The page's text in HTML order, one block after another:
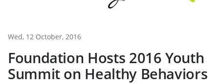
Wed, 12 October, 2016
Foundation Hosts 2016 Youth
Summit on Healthy Behaviors